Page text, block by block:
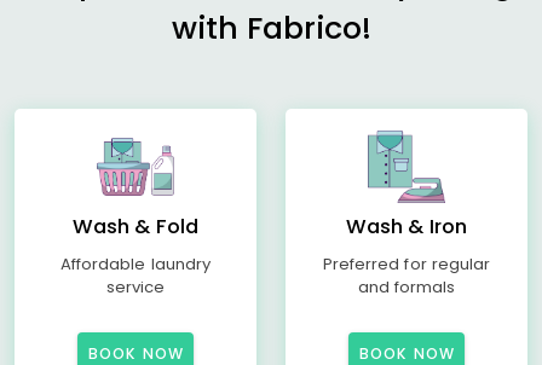
with Fabrico!
Wash & Fold
Affordable laundry
service
BOOK NOW
Wash & Iron
Preferred for regular
and formals
BOOK NOW